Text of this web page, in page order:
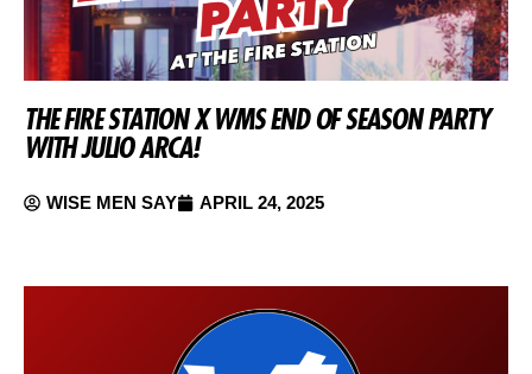
THE FIRE STATION X WMS END OF SEASON PARTY
WITH JULIO ARCA!
WISE MEN SAY APRIL 24, 2025